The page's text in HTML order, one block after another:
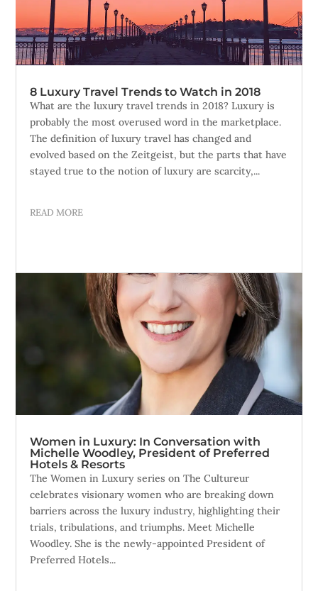
8 Luxury Travel Trends to Watch in 2018
What are the luxury travel trends in 2018? Luxury is
probably the most overused word in the marketplace.
The definition of luxury travel has changed and
evolved based on the Zeitgeist, but the parts that have
stayed true to the notion of luxury are scarcity,...
READ MORE
Women in Luxury: In Conversation with
Michelle Woodley, President of Preferred
Hotels & Resorts
The Women in Luxury series on The Cultureur
celebrates visionary women who are breaking down
barriers across the luxury industry, highlighting their
trials, tribulations, and triumphs. Meet Michelle
Woodley. She is the newly-appointed President of
Preferred Hotels...